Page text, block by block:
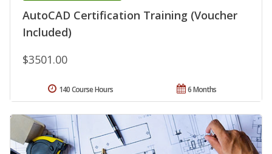
AutoCAD Certification Training (Voucher
Included)
$3501.00
6 Months
140 Course Hours